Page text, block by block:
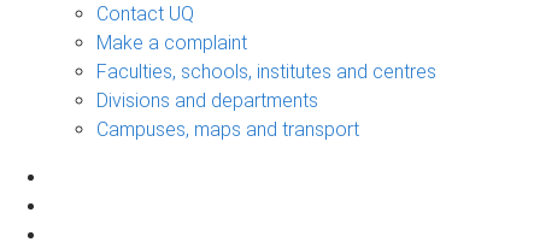
Contact UQ
Make a complaint
Faculties, schools, institutes and centres
Divisions and departments
Campuses, maps and transport